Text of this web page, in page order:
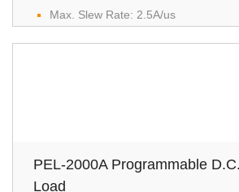
Max. Slew Rate: 2.5A/us
External Voltage or Resistance
Rear Panel BNC、Trigger IN/OUT
PEL-2000A Programmable
Load